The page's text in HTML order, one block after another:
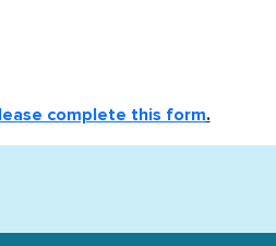
complete this form.